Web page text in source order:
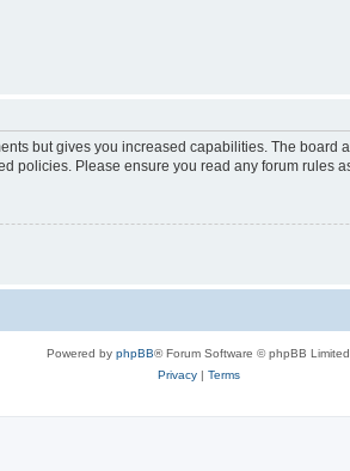
but gives you increased capabilities. The
policies. Please ensure you read any forum rules
Powered by phpBB® Forum Software © phpBB Limited
Privacy| Terms